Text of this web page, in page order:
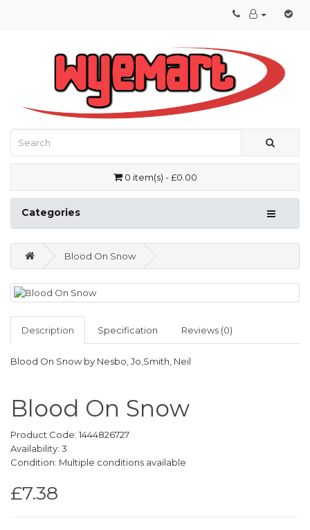
0 item(s) - £0.00
Categories
Blood On Snow
Description Specification Reviews (0)
Blood On Snow by Nesbo, Jo,Smith, Neil
Blood On Snow
Product Code: 1444826727
Availability: 3
Condition: Multiple conditions available
£7.38